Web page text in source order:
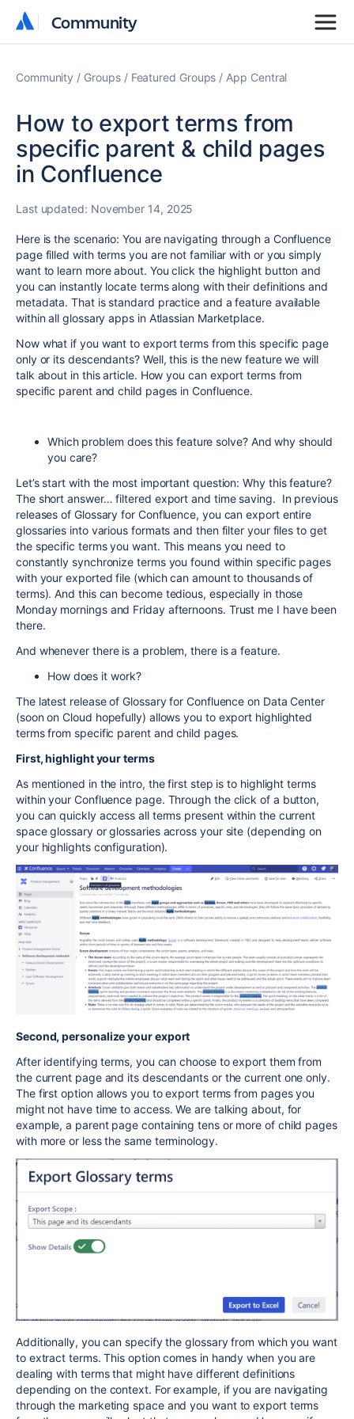
Community
Community
Community Groups Featured Groups App Central
How to export terms from
specific parent & child pages
in Confluence
Last updated: November 14, 2025
Here is the scenario: You are navigating through a Confluence
page filled with terms you are not familiar with or you simply
want to learn more about. You click the highlight button and
you can instantly locate terms along with their definitions and
metadata. That is standard practice and a feature available
within all glossary apps in Atlassian Marketplace.
Now what if you want to export terms from this specific page
only or its descendants? Well, this is the new feature we will
talk about in this article. How you can export terms from
specific parent and child pages in Confluence.
Which problem does this feature solve? And why should
you care?
Let’s start with the most important question: Why this feature?
The short answer… filtered export and time saving. In previous
releases of Glossary for Confluence, you can export entire
glossaries into various formats and then filter your files to get
the specific terms you want. This means you need to
constantly synchronize terms you found within specific pages
with your exported file (which can amount to thousands of
terms). And this can become tedious, especially in those
Monday mornings and Friday afternoons. Trust me I have been
there.
And whenever there is a problem, there is a feature.
How does it work?
The latest release of Glossary for Confluence on Data Center
(soon on Cloud hopefully) allows you to export highlighted
terms from specific parent and child pages.
First, highlight your terms
As mentioned in the intro, the first step is to highlight terms
within your Confluence page. Through the click of a button,
you can quickly access all terms present within the current
space glossary or glossaries across your site (depending on
your highlights configuration).
Second, personalize your export
After identifying terms, you can choose to export them from
the current page and its descendants or the current one only.
The first option allows you to export terms from pages you
might not have time to access. We are talking about, for
example, a parent page containing tens or more of child pages
with more or less the same terminology.
Additionally, you can specify the glossary from which you want
to extract terms. This option comes in handy when you are
dealing with terms that might have different definitions
depending on the context. For example, if you are navigating
through the marketing space and you want to export terms